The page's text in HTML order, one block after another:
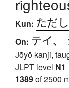
Kun: ただ
On: テイ、
Jōyō kanji,
JLPT level N1
1389of 2500